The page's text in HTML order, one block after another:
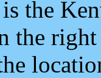
the
the